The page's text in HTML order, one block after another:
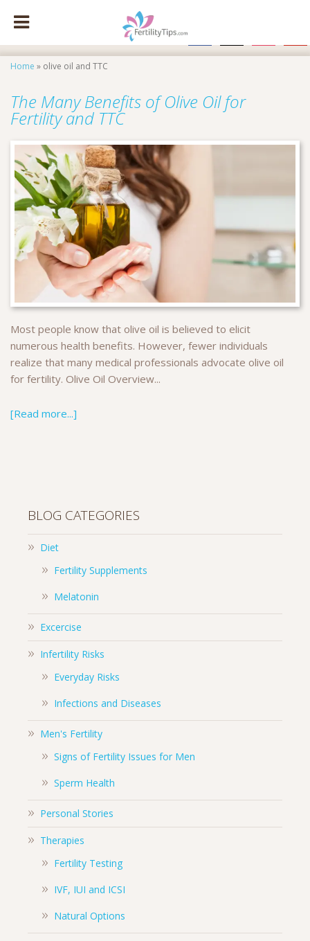
Home » olive oil and TTC
The Many Benefits of Olive Oil for
Fertility and TTC
Most people know that olive oil is believed to elicit
numerous health benefits. However, fewer individuals
realize that many medical professionals advocate olive oil
for fertility. Olive Oil Overview...
[Read more...]
BLOG CATEGORIES
Diet
Fertility Supplements
Melatonin
Excercise
Infertility Risks
Everyday Risks
Infections and Diseases
Men's Fertility
Signs of Fertility Issues for Men
Sperm Health
Personal Stories
Therapies
Fertility Testing
IVF, IUI and ICSI
Natural Options